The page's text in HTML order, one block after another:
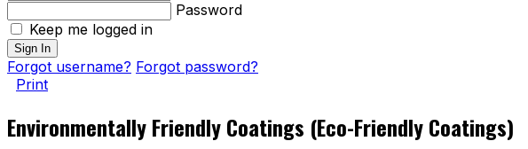
Password
Keep me logged in
Sign In
Forgot username? Forgot password?
Print
Environmentally Friendly Coatings (Eco-Friendly Coatings)